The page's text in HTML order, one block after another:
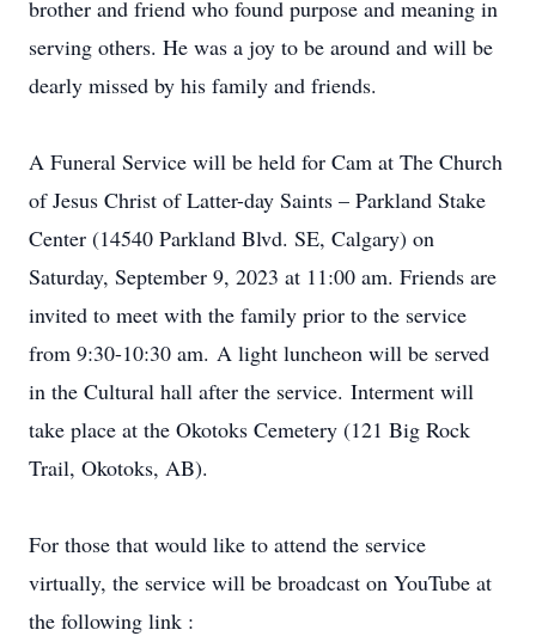
brother and friend who found purpose and meaning in
serving others. He was a joy to be around and will be
dearly missed by his family and friends.
A Funeral Service will be held for Cam at The Church
of Jesus Christ of Latter-day Saints – Parkland Stake
Center (14540 Parkland Blvd. SE, Calgary) on
Saturday, September 9, 2023 at 11:00 am. Friends are
invited to meet with the family prior to the service
from 9:30-10:30 am. A light luncheon will be served
in the Cultural hall after the service. Interment will
take place at the Okotoks Cemetery (121 Big Rock
Trail, Okotoks, AB).
For those that would like to attend the service
virtually, the service will be broadcast on YouTube at
the following link :